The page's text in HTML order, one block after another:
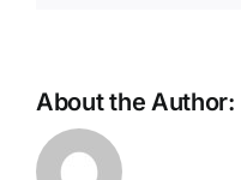
About the Author: